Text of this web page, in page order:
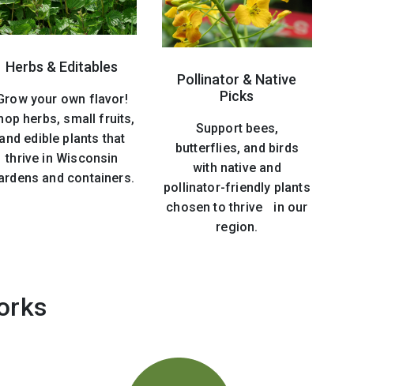
Herbs & Editables
your own flavor!
herbs, small fruits,
and edible plants that
thrive in Wisconsin
and containers.
Pollinator & Native
Picks
Support bees,
butterflies, and birds
with native and
pollinator-friendly plants
chosen to thrive in our
region.